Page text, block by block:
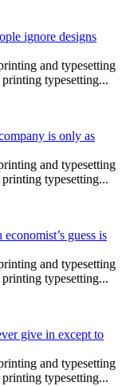
ignore designs
and typesetting
typesetting...
is only as
and typesetting
typesetting...
economist’s guess is
and typesetting
typesetting...
give in except to
and typesetting
typesetting...